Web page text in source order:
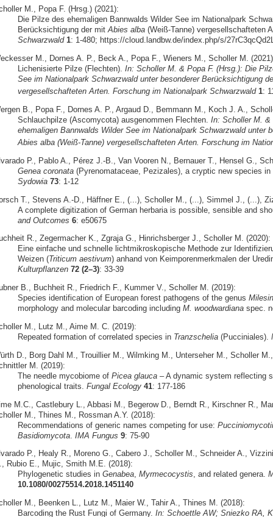
M., Popa F. (Hrsg.) (2021):
Die Pilze des ehemaligen Bannwalds Wilder See im Nationalpark
Berücksichtigung der mitAbies alba(Weiß-Tanne) vergesellschafteten
Schwarzwald 1: 1-480; https://cloud.landbw.de/index.php/s/
M., Dornes A. P., Beck A., Popa F., Wieners M., Scholler M.
Lichenisierte Pilze (Flechten). In: Scholler M. & Popa F. (Hrsg.): Die
See im Nationalpark Schwarzwald unter besonderer Berücksichtigung
vergesellschafteten Arten. Forschung im Nationalpark Schwarzwald 1:
B., Popa F., Dornes A. P., Argaud D., Bemmann M., Koch J. A.,
Schlauchpilze (Ascomycota) ausgenommen Flechten. In: Scholler M. &
ehemaligen Bannwalds Wilder See im Nationalpark Schwarzwald unter
Abies alba (Weiß-Tanne) vergesellschafteten Arten. Forschung im
P., Pablo A., Pérez J.-B., Van Vooren N., Bernauer T., Hensel G.,
Genea coronata(Pyrenomataceae, Pezizales), a cryptic new species in
Sydowia 73: 1-12
T., Stevens A.-D., Häffner E., (...), Scholler M., (...), Simmel J., (...),
A complete digitization of German herbaria is possible, sensible and
and Outcomes 6: e50675
R., Zegermacher K., Zgraja G., Hinrichsberger J., Scholler M. (2020):
Eine einfache und schnelle lichtmikroskopische Methode zur
Weizen (Triticum aestivum) anhand von Keimporenmerkmalen der
Kulturpflanzen 72 (2–3): 33-39
B., Buchheit R., Friedrich F., Kummer V., Scholler M. (2019):
Species identification of European forest pathogens of the genus
morphology and molecular barcoding including M. woodwardianaspec.
M., Lutz M., Aime M. C. (2019):
Repeated formation of correlated species in Tranzschelia(Pucciniales).
D., Borg Dahl M., Trouillier M., Wilmking M., Unterseher M., Scholler
M. (2019):
The needle mycobiome of Picea glauca– A dynamic system reflecting
phenological traits. Fungal Ecology 41: 177-186
M.C., Castlebury L., Abbasi M., Begerow D., Berndt R., Kirschner R.,
M., Thines M., Rossman A.Y. (2018):
Recommendations of generic names competing for use:
Basidiomycota. IMA Fungus 9: 75-90
P., Healy R., Moreno G., Cabero J., Scholler M., Schneider A.,
Rubio E., Mujic, Smith M.E. (2018):
Phylogenetic studies in Genabea, Myrmecocystis, and related genera.
10.1080/00275514.2018.1451140
M., Beenken L., Lutz M., Maier W., Tahir A., Thines M. (2018):
Barcoding the Rust Fungi of Germany. In: Schoettle AW; Sniezko RA,